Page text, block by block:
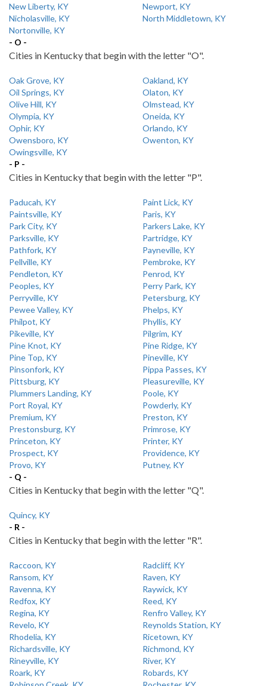
New Liberty, KY
Newport, KY
Nicholasville, KY
North Middletown, KY
Nortonville, KY
- O -
Cities in Kentucky that begin with the letter "O".
Oak Grove, KY
Oakland, KY
Oil Springs, KY
Olaton, KY
Olive Hill, KY
Olmstead, KY
Olympia, KY
Oneida, KY
Ophir, KY
Orlando, KY
Owensboro, KY
Owenton, KY
Owingsville, KY
- P -
Cities in Kentucky that begin with the letter "P".
Paducah, KY
Paint Lick, KY
Paintsville, KY
Paris, KY
Park City, KY
Parkers Lake, KY
Parksville, KY
Partridge, KY
Pathfork, KY
Payneville, KY
Pellville, KY
Pembroke, KY
Pendleton, KY
Penrod, KY
Peoples, KY
Perry Park, KY
Perryville, KY
Petersburg, KY
Pewee Valley, KY
Phelps, KY
Philpot, KY
Phyllis, KY
Pikeville, KY
Pilgrim, KY
Pine Knot, KY
Pine Ridge, KY
Pine Top, KY
Pineville, KY
Pinsonfork, KY
Pippa Passes, KY
Pittsburg, KY
Pleasureville, KY
Plummers Landing, KY
Poole, KY
Port Royal, KY
Powderly, KY
Premium, KY
Preston, KY
Prestonsburg, KY
Primrose, KY
Princeton, KY
Printer, KY
Prospect, KY
Providence, KY
Provo, KY
Putney, KY
- Q -
Cities in Kentucky that begin with the letter "Q".
Quincy, KY
- R -
Cities in Kentucky that begin with the letter "R".
Raccoon, KY
Radcliff, KY
Ransom, KY
Raven, KY
Ravenna, KY
Raywick, KY
Redfox, KY
Reed, KY
Regina, KY
Renfro Valley, KY
Revelo, KY
Reynolds Station, KY
Rhodelia, KY
Ricetown, KY
Richardsville, KY
Richmond, KY
Rineyville, KY
River, KY
Roark, KY
Robards, KY